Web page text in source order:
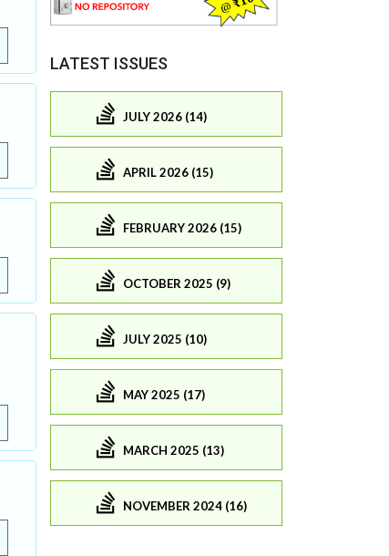
LATEST ISSUES
JULY 2026 (14)
APRIL 2026 (15)
FEBRUARY 2026 (15)
OCTOBER 2025 (9)
JULY 2025 (10)
MAY 2025 (17)
MARCH 2025 (13)
NOVEMBER 2024 (16)